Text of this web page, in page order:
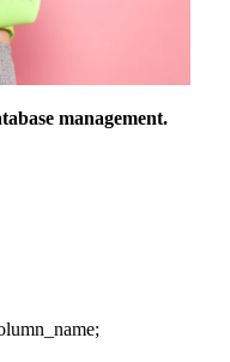
management.